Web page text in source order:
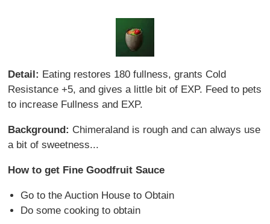
Detail: Eating restores 180 fullness, grants Cold
Resistance +5, and gives a little bit of EXP. Feed to pets
to increase Fullness and EXP.
Background: Chimeraland is rough and can always use
a bit of sweetness...
How to get Fine Goodfruit Sauce
Go to the Auction House to Obtain
Do some cooking to obtain